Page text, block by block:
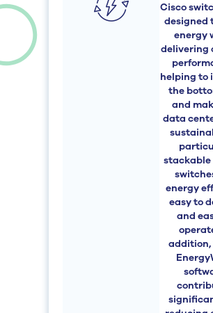
Cisco
designed
energy
delivering
helping to
the
and
data
stackable
energy
easy to
and
addition,